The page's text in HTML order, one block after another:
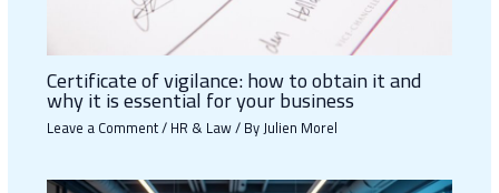
Certificate of vigilance: how to obtain it and
why it is essential for your business
Leave a Comment/HR & Law/ ByJulien Morel